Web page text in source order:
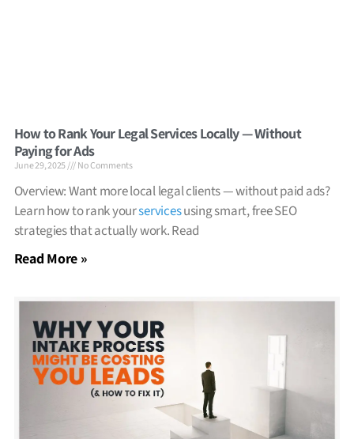
How to Rank Your Legal Services Locally — Without
Paying for Ads
June 29, 2025 No Comments
Overview: Want more local legal clients — without paid ads?
Learn how to rank yourservicesusing smart, free SEO
strategies that actually work. Read
Read More »